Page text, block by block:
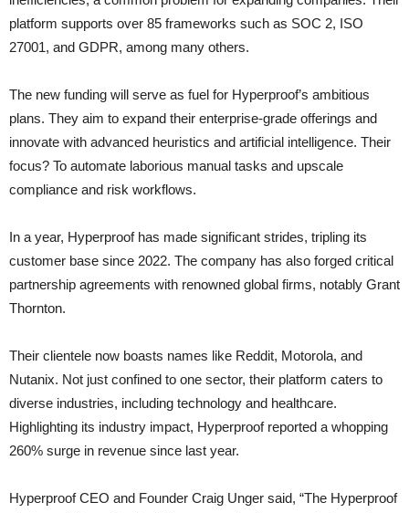
platform supports over 85 frameworks such as SOC 2, ISO
27001, and GDPR, among many others.
The new funding will serve as fuel for Hyperproof’s ambitious
plans. They aim to expand their enterprise-grade offerings and
innovate with advanced heuristics and artificial intelligence. Their
focus? To automate laborious manual tasks and upscale
compliance and risk workflows.
In a year, Hyperproof has made significant strides, tripling its
customer base since 2022. The company has also forged critical
partnership agreements with renowned global firms, notably Grant
Thornton.
Their clientele now boasts names like Reddit, Motorola, and
Nutanix. Not just confined to one sector, their platform caters to
diverse industries, including technology and healthcare.
Highlighting its industry impact, Hyperproof reported a whopping
260% surge in revenue since last year.
Hyperproof CEO and Founder Craig Unger said, “The Hyperproof